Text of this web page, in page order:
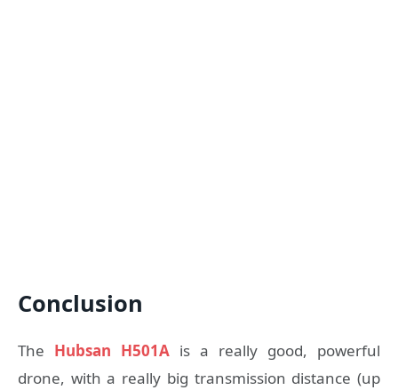
Conclusion
The Hubsan H501A is a really good, powerful
drone, with a really big transmission distance (up